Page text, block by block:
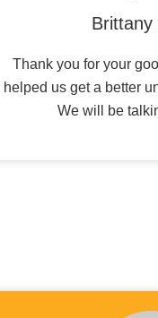
Brittany
Thank you for your
helped us get a better
We will be